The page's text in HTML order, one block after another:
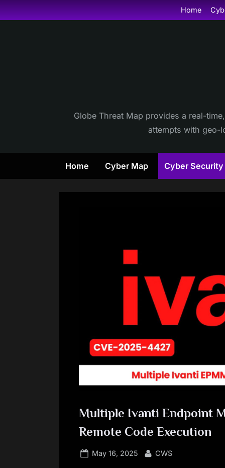
Skip
to
Home
Globe Threat Map provides a real-
attempts with geo-
Home Cyber Map Cyber
Multiple Ivanti Endpoint
Remote Code Execution
Posted
May 16, 2025 By
CWS